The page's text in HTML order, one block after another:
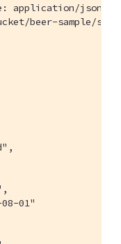
application/json" \
beer-sample/
01"